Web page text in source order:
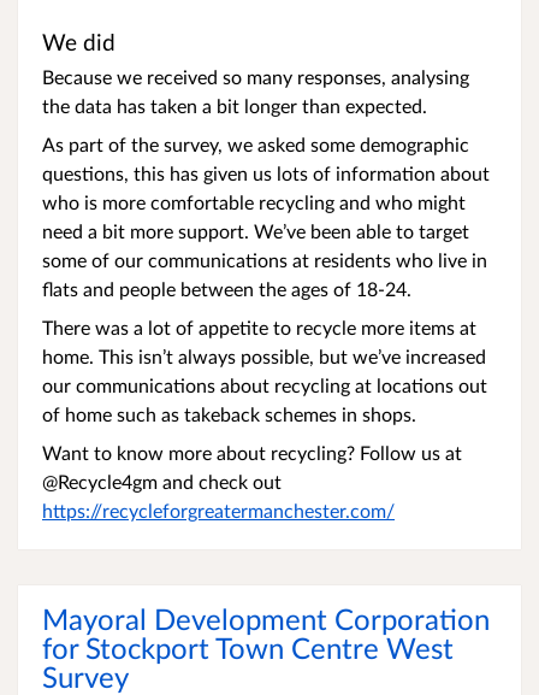
We did
Because we received so many responses, analysing
the data has taken a bit longer than expected.
As part of the survey, we asked some demographic
questions, this has given us lots of information about
who is more comfortable recycling and who might
need a bit more support. We’ve been able to target
some of our communications at residents who live in
flats and people between the ages of 18-24.
There was a lot of appetite to recycle more items at
home. This isn’t always possible, but we’ve increased
our communications about recycling at locations out
of home such as takeback schemes in shops.
Want to know more about recycling? Follow us at
@Recycle4gm and check out
https://recycleforgreatermanchester.com/
Mayoral Development Corporation
for Stockport Town Centre West
Survey